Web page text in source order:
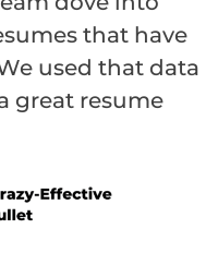
that have
used that data
great resume